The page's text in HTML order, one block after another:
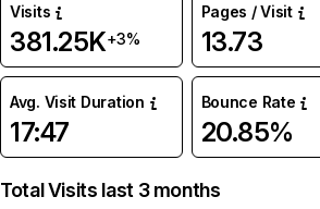
Visits
381.25K+3%
Pages / Visit
13.73
Avg. Visit Duration
17:47
Bounce Rate
20.85%
Total Visits last 3 months